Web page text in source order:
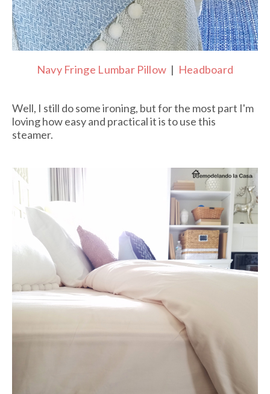
Navy Fringe Lumbar Pillow | Headboard
Well, I still do some ironing, but for the most part I'm
loving how easy and practical it is to use this
steamer.